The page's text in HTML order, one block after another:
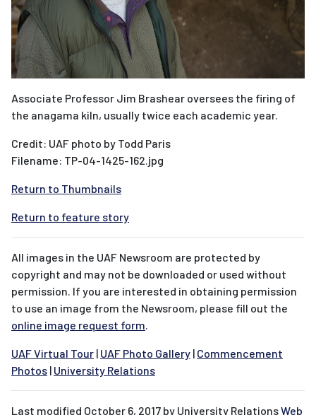
Associate Professor Jim Brashear oversees the firing of
the anagama kiln, usually twice each academic year.
Credit: UAF photo by Todd Paris
Filename: TP-04-1425-162.jpg
Return to Thumbnails
Return to feature story
All images in the UAF Newsroom are protected by
copyright and may not be downloaded or used without
permission. If you are interested in obtaining permission
to use an image from the Newsroom, please fill out the
online image request form.
UAF Virtual Tour | UAF Photo Gallery | Commencement
Photos | University Relations
Last modified October 6, 2017 by University RelationsWeb